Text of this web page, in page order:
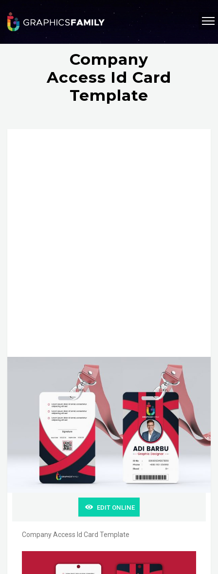
Company
Access Id Card
Template
EDIT ONLINE
Company Access Id Card Template